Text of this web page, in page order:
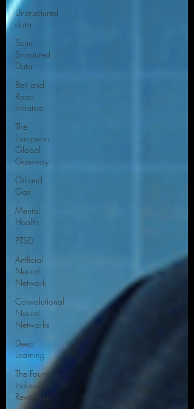
Unstructured
data
Semi
Structured
Data
Belt and
Road
Initiative
The
European
Global
Gateway
Oil and
Gas
Mental
Health
PTSD
Artificial
Neural
Network
Convolutional
Neural
Networks
Deep
Learning
The Fourth
Industrial
Revolution